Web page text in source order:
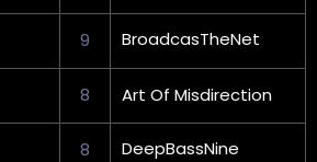
9 BroadcasTheNet
8 Art Of Misdirection
8 DeepBassNine